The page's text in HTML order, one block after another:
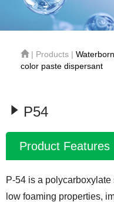
| Products |
color paste dispersant
P54
Product Features
P-54 is a
low foaming properties,